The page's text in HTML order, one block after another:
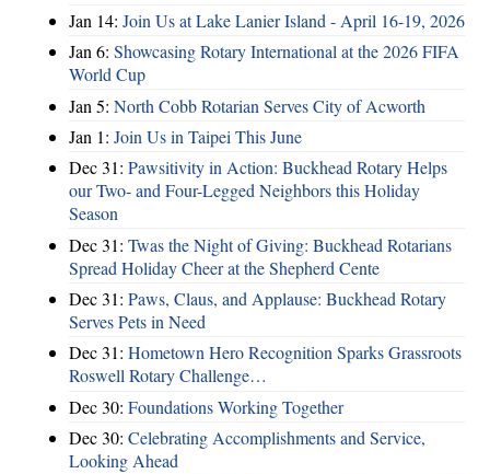
Jan 14: Join Us at Lake Lanier Island - April 16-19, 2026
Jan 6: Showcasing Rotary International at the 2026 FIFA
World Cup
Jan 5: North Cobb Rotarian Serves City of Acworth
Jan 1: Join Us in Taipei This June
Dec 31: Pawsitivity in Action: Buckhead Rotary Helps
our Two- and Four-Legged Neighbors this Holiday
Season
Dec 31: Twas the Night of Giving: Buckhead Rotarians
Spread Holiday Cheer at the Shepherd Cente
Dec 31: Paws, Claus, and Applause: Buckhead Rotary
Serves Pets in Need
Dec 31: Hometown Hero Recognition Sparks Grassroots
Roswell Rotary Challenge…
Dec 30: Foundations Working Together
Dec 30: Celebrating Accomplishments and Service,
Looking Ahead